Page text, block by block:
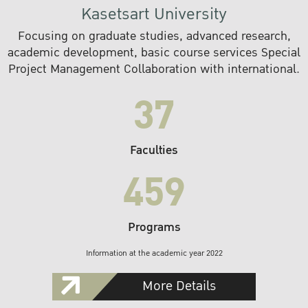
Kasetsart University
Focusing on graduate studies, advanced research,
academic development, basic course services Special
Project Management Collaboration with international.
37
Faculties
459
Programs
Information at the academic year 2022
More Details